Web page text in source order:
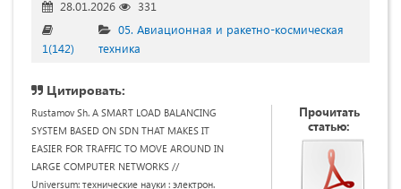
28.01.2026
331
1(142)
05. Авиационная и ракетно-космическая
техника
Цитировать:
Rustamov Sh. A SMART LOAD BALANCING
SYSTEM BASED ON SDN THAT MAKES IT
EASIER FOR TRAFFIC TO MOVE AROUND IN
LARGE COMPUTER NETWORKS //
Universum: технические науки : электрон.
Прочитать
статью: